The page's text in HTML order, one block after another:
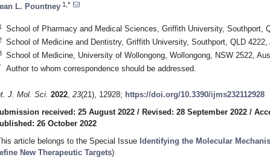
L. Pountney 1,*
School of Pharmacy and Medical Sciences, Griffith University, Southport,
School of Medicine and Dentistry, Griffith University, Southport, QLD 4222,
School of Medicine, University of Wollongong, Wollongong, NSW 2522,
Author to whom correspondence should be addressed.
J. Mol. Sci. 2022, 23(21), 12928; https://doi.org/10.3390/ijms232112928
received: 25 August 2022 / Revised: 28 September 2022 /
26 October 2022
article belongs to the Special Issue Identifying the Molecular
New Therapeutic Targets)